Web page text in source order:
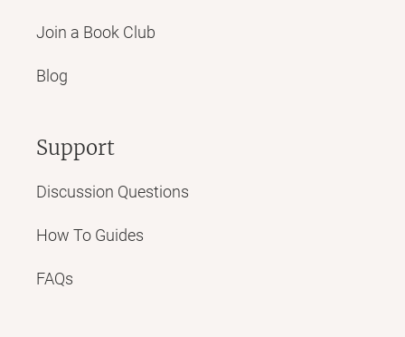
Join a Book Club
Blog
Support
Discussion Questions
How To Guides
FAQs